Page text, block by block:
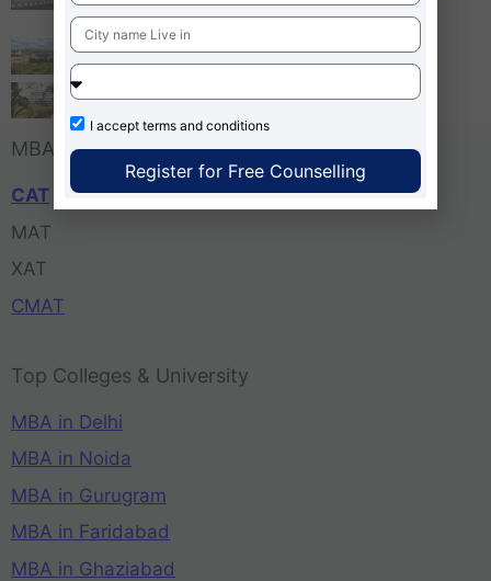
Bangalore
Tula’s Institute Dehradun
Pune Business School
MBA Entrance Exam
CAT
MAT
XAT
CMAT
Top Colleges & University
MBA in Delhi
MBA in Noida
MBA in Gurugram
MBA in Faridabad
MBA in Ghaziabad
I accept terms and conditions
Register for Free Counselling